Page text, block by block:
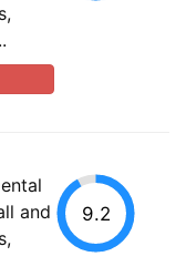
and
9.2